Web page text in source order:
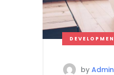
by Admin